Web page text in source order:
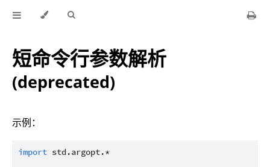
短命令行参数解析
(deprecated)
示例：
import std.argopt.*